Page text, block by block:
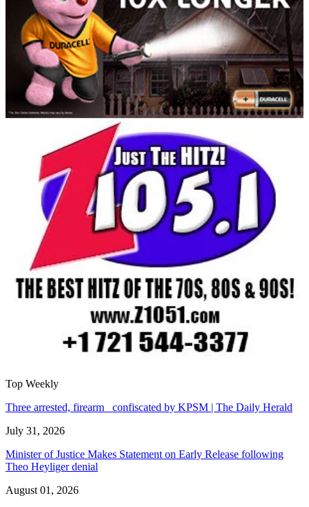
Top Weekly
Three arrested, firearm confiscated by KPSM | The Daily Herald
July 31, 2026
Minister of Justice Makes Statement on Early Release following
Theo Heyliger denial
August 01, 2026